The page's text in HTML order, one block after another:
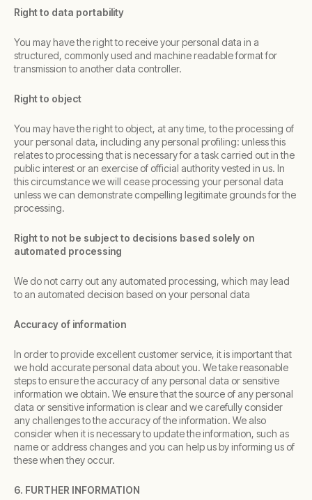
Right to data portability
You may have the right to receive your personal data in a
structured, commonly used and machine readable format for
transmission to another data controller.
Right to object
You may have the right to object, at any time, to the processing of
your personal data, including any personal profiling: unless this
relates to processing that is necessary for a task carried out in the
public interest or an exercise of official authority vested in us. In
this circumstance we will cease processing your personal data
unless we can demonstrate compelling legitimate grounds for the
processing.
Right to not be subject to decisions based solely on
automated processing
We do not carry out any automated processing, which may lead
to an automated decision based on your personal data
Accuracy of information
In order to provide excellent customer service, it is important that
we hold accurate personal data about you. We take reasonable
steps to ensure the accuracy of any personal data or sensitive
information we obtain. We ensure that the source of any personal
data or sensitive information is clear and we carefully consider
any challenges to the accuracy of the information. We also
consider when it is necessary to update the information, such as
name or address changes and you can help us by informing us of
these when they occur.
6. FURTHER INFORMATION